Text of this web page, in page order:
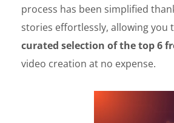
process has been simplified
stories effortlessly, allowing you
curated selection of the top 6
video creation at no expense.